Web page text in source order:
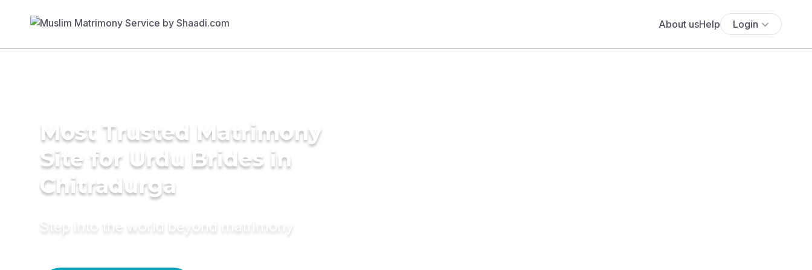
About usHelp Login
Most Trusted Matrimony
Site for Urdu Brides in
Chitradurga
Step into the world beyond matrimony